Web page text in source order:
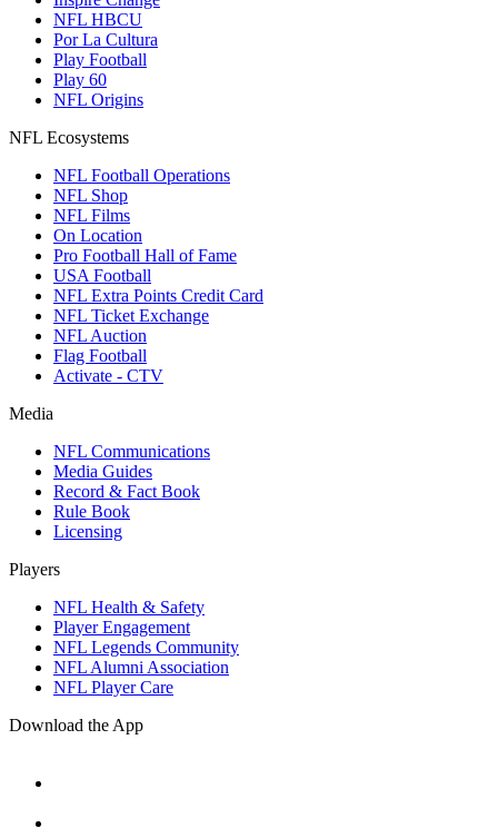
NFL HBCU
Por La Cultura
Play Football
Play 60
NFL Origins
NFL Ecosystems
NFL Football Operations
NFL Shop
NFL Films
On Location
Pro Football Hall of Fame
USA Football
NFL Extra Points Credit Card
NFL Ticket Exchange
NFL Auction
Flag Football
Activate - CTV
Media
NFL Communications
Media Guides
Record & Fact Book
Rule Book
Licensing
Players
NFL Health & Safety
Player Engagement
NFL Legends Community
NFL Alumni Association
NFL Player Care
Download the App